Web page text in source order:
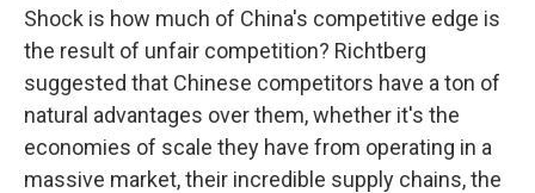
Shock is how much of China's competitive edge is
the result of unfair competition? Richtberg
suggested that Chinese competitors have a ton of
natural advantages over them, whether it's the
economies of scale they have from operating in a
massive market, their incredible supply chains, the